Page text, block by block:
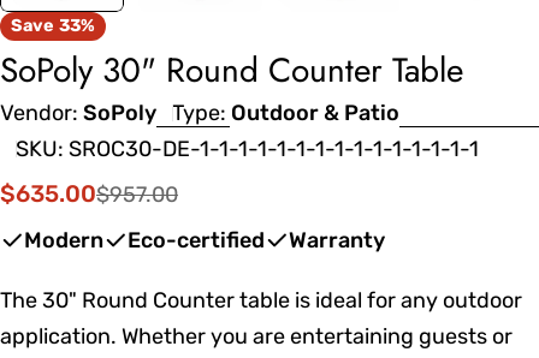
Save 33%
SoPoly 30" Round Counter Table
Vendor: SoPoly Type: Outdoor & Patio
SKU: SROC30-DE-1-1-1-1-1-1-1-1-1-1-1-1-1-1-1
Sale
price
$635.00
Regular
price
$957.00
Modern
Eco-certified Warranty
The 30" Round Counter table is ideal for any outdoor
application. Whether you are entertaining guests or